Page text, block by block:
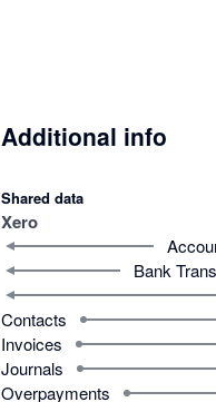
Additional info
Shared data
Xero
Bank
Contacts
Invoices
Journals
Overpayments